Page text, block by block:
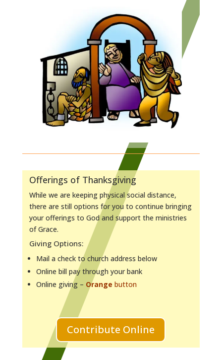
Offerings of Thanksgiving
While we are keeping physical social distance,
there are still options for you to continue bringing
your offerings to God and support the ministries
of Grace.
Giving Options:
Mail a check to church address below
Online bill pay through your bank
Online giving – Orange button
Contribute Online